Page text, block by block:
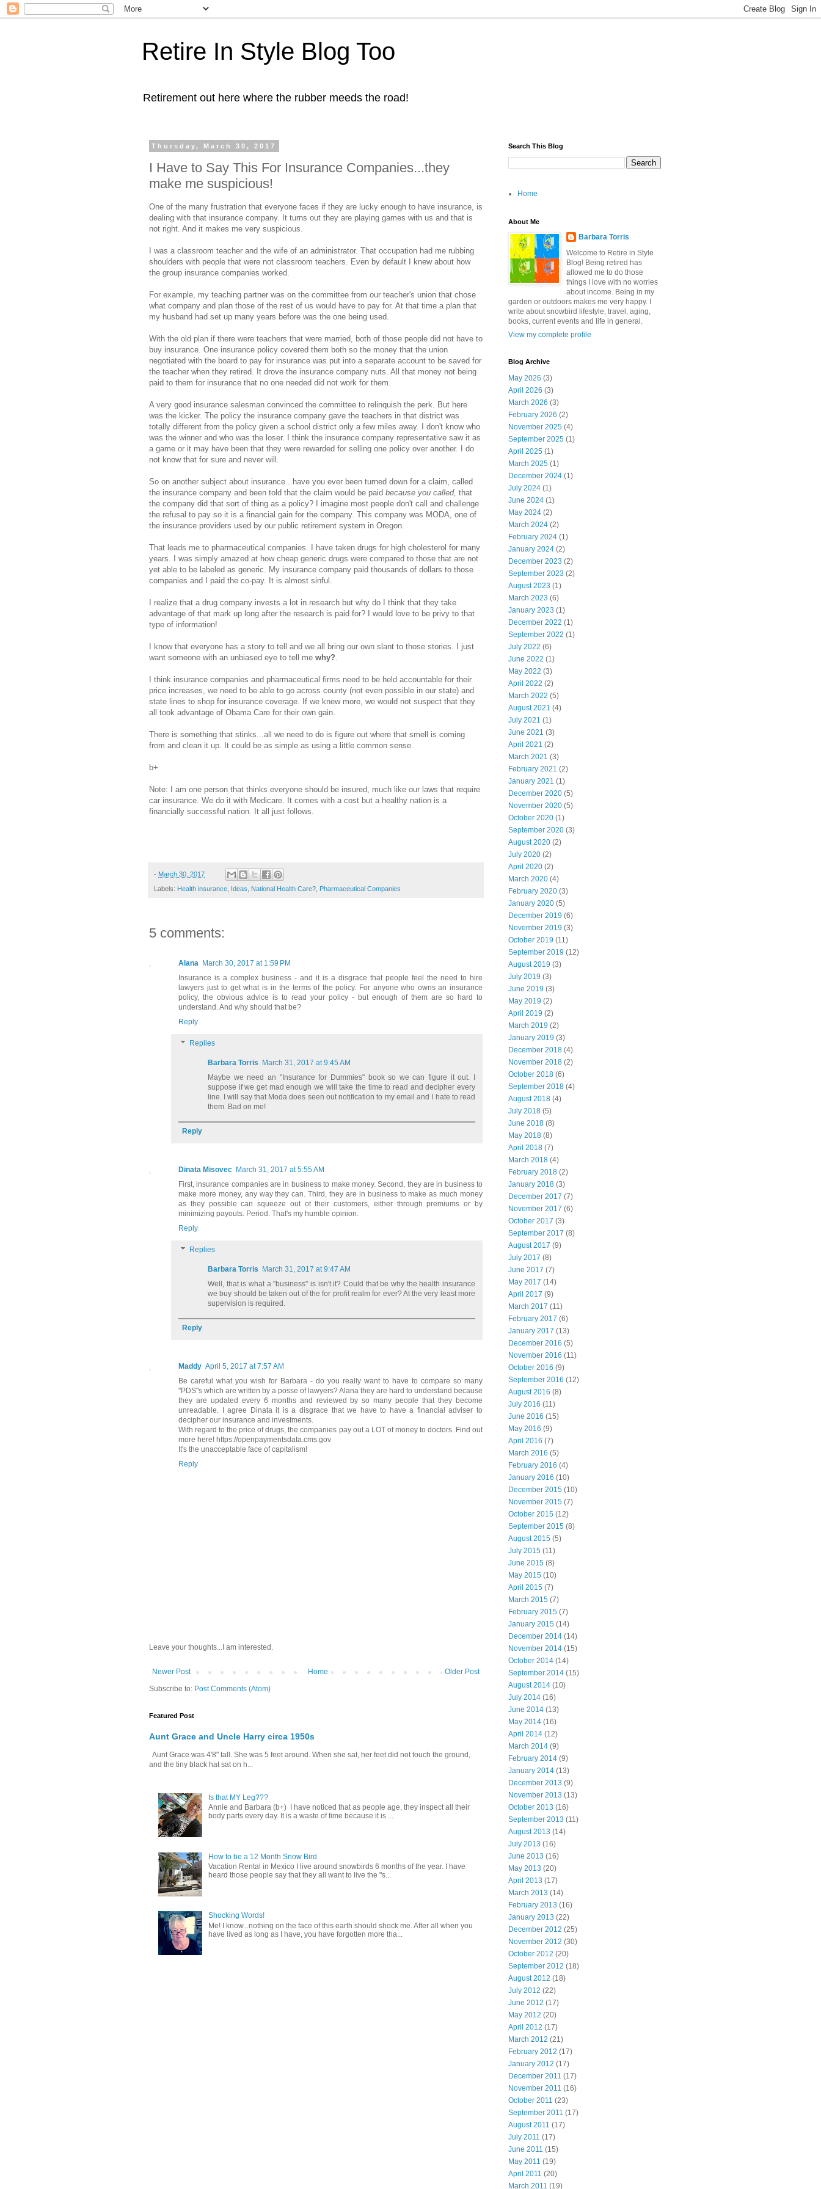
Retire In Style Blog Too
Retirement out here where the rubber meeds the road!
Thursday, March 30, 2017
I Have to Say This For Insurance Companies...they
make me suspicious!
One of the many frustration that everyone faces if they are lucky enough to have insurance, is
dealing with that insurance company. It turns out they are playing games with us and that is
not right. And it makes me very suspicious.
I was a classroom teacher and the wife of an administrator. That occupation had me rubbing
shoulders with people that were not classroom teachers. Even by default I knew about how
the group insurance companies worked.
For example, my teaching partner was on the committee from our teacher's union that chose
what company and plan those of the rest of us would have to pay for. At that time a plan that
my husband had set up many years before was the one being used.
With the old plan if there were teachers that were married, both of those people did not have to
buy insurance. One insurance policy covered them both so the money that the union
negotiated with the board to pay for insurance was put into a separate account to be saved for
the teacher when they retired. It drove the insurance company nuts. All that money not being
paid to them for insurance that no one needed did not work for them.
A very good insurance salesman convinced the committee to relinquish the perk. But here
was the kicker. The policy the insurance company gave the teachers in that district was
totally different from the policy given a school district only a few miles away. I don't know who
was the winner and who was the loser. I think the insurance company representative saw it as
a game or it may have been that they were rewarded for selling one policy over another. I do
not know that for sure and never will.
So on another subject about insurance...have you ever been turned down for a claim, called
the insurance company and been told that the claim would be paid because you called, that
the company did that sort of thing as a policy? I imagine most people don't call and challenge
the refusal to pay so it is a financial gain for the company. This company was MODA, one of
the insurance providers used by our public retirement system in Oregon.
That leads me to pharmaceutical companies. I have taken drugs for high cholesterol for many
years. I was simply amazed at how cheap generic drugs were compared to those that are not
yet able to be labeled as generic. My insurance company paid thousands of dollars to those
companies and I paid the co-pay. It is almost sinful.
I realize that a drug company invests a lot in research but why do I think that they take
advantage of that mark up long after the research is paid for? I would love to be privy to that
type of information!
I know that everyone has a story to tell and we all bring our own slant to those stories. I just
want someone with an unbiased eye to tell me why?
I think insurance companies and pharmaceutical firms need to be held accountable for their
price increases, we need to be able to go across county (not even possible in our state) and
state lines to shop for insurance coverage. If we knew more, we would not suspect that they
all took advantage of Obama Care for their own gain.
There is something that stinks...all we need to do is figure out where that smell is coming
from and clean it up. It could be as simple as using a little common sense.
b+
Note: I am one person that thinks everyone should be insured, much like our laws that require
car insurance. We do it with Medicare. It comes with a cost but a healthy nation is a
financially successful nation. It all just follows.
- March 30, 2017
Labels: Health insurance Ideas National Health Care? Pharmaceutical Companies
5 comments:
Alana March 30, 2017 at 1:59 PM
Insurance is a complex business - and it is a disgrace that people feel the need to hire
lawyers just to get what is in the terms of the policy. For anyone who owns an insurance
policy, the obvious advice is to read your policy - but enough of them are so hard to
understand. And why should that be?
Reply
Replies
Barbara Torris
March 31, 2017 at 9:45 AM
Maybe we need an "Insurance for Dummies" book so we can figure it out. I
suppose if we get mad enough we will take the time to read and decipher every
line. I will say that Moda does seen out notification to my email and I hate to read
them. Bad on me!
Reply
Dinata Misovec March 31, 2017 at 5:55 AM
First, insurance companies are in business to make money. Second, they are in business to
make more money, any way they can. Third, they are in business to make as much money
as they possible can squeeze out ot their customers, either through premiums or by
minimizing payouts. Period. That's my humble opinion.
Reply
Replies
Barbara Torris
March 31, 2017 at 9:47 AM
Well, that is what a "business" is isn't it? Could that be why the health insurance
we buy should be taken out of the for profit realm for ever? At the very least more
supervision is required.
Reply
Maddy April 5, 2017 at 7:57 AM
Be careful what you wish for Barbara - do you really want to have to compare so many
"PDS"s which are written by a posse of lawyers? Alana they are hard to understand because
they are updated every 6 months and reviewed by so many people that they become
unreadable. I agree Dinata it is a disgrace that we have to have a financial adviser to
decipher our insurance and investments.
With regard to the price of drugs, the companies pay out a LOT of money to doctors. Find out
more here! https://openpaymentsdata.cms.gov
It's the unacceptable face of capitalism!
Reply
Leave your thoughts...I am interested.
Newer Post Older Post
Home
Subscribe to: Post Comments (Atom)
Featured Post
Aunt Grace and Uncle Harry circa 1950s
Aunt Grace was 4'8" tall. She was 5 feet around. When she sat, her feet did not touch the ground,
and the tiny black hat sat on h...
Is that MY Leg???
Annie and Barbara (b+) I have noticed that as people age, they inspect all their
body parts every day. It is a waste of time because it is ...
How to be a 12 Month Snow Bird
Vacation Rental in Mexico I live around snowbirds 6 months of the year. I have
heard those people say that they all want to live the "s...
Shocking Words!
Me! I know...nothing on the face of this earth should shock me. After all when you
have lived as long as I have, you have forgotten more tha...
Search This Blog
Home
About Me
Barbara Torris
Welcome to Retire in Style
Blog! Being retired has
allowed me to do those
things I love with no worries
about income. Being in my
garden or outdoors makes me very happy. I
write about snowbird lifestyle, travel, aging,
books, current events and life in general.
View my complete profile
Blog Archive
May 2026 (3)
April 2026 (3)
March 2026 (3)
February 2026 (2)
November 2025 (4)
September 2025 (1)
April 2025 (1)
March 2025 (1)
December 2024 (1)
July 2024 (1)
June 2024 (1)
May 2024 (2)
March 2024 (2)
February 2024 (1)
January 2024 (2)
December 2023 (2)
September 2023 (2)
August 2023 (1)
March 2023 (6)
January 2023 (1)
December 2022 (1)
September 2022 (1)
July 2022 (6)
June 2022 (1)
May 2022 (3)
April 2022 (2)
March 2022 (5)
August 2021 (4)
July 2021 (1)
June 2021 (3)
April 2021 (2)
March 2021 (3)
February 2021 (2)
January 2021 (1)
December 2020 (5)
November 2020 (5)
October 2020 (1)
September 2020 (3)
August 2020 (2)
July 2020 (2)
April 2020 (2)
March 2020 (4)
February 2020 (3)
January 2020 (5)
December 2019 (6)
November 2019 (3)
October 2019 (11)
September 2019 (12)
August 2019 (3)
July 2019 (3)
June 2019 (3)
May 2019 (2)
April 2019 (2)
March 2019 (2)
January 2019 (3)
December 2018 (4)
November 2018 (2)
October 2018 (6)
September 2018 (4)
August 2018 (4)
July 2018 (5)
June 2018 (8)
May 2018 (8)
April 2018 (7)
March 2018 (4)
February 2018 (2)
January 2018 (3)
December 2017 (7)
November 2017 (6)
October 2017 (3)
September 2017 (8)
August 2017 (9)
July 2017 (8)
June 2017 (7)
May 2017 (14)
April 2017 (9)
March 2017 (11)
February 2017 (6)
January 2017 (13)
December 2016 (5)
November 2016 (11)
October 2016 (9)
September 2016 (12)
August 2016 (8)
July 2016 (11)
June 2016 (15)
May 2016 (9)
April 2016 (7)
March 2016 (5)
February 2016 (4)
January 2016 (10)
December 2015 (10)
November 2015 (7)
October 2015 (12)
September 2015 (8)
August 2015 (5)
July 2015 (11)
June 2015 (8)
May 2015 (10)
April 2015 (7)
March 2015 (7)
February 2015 (7)
January 2015 (14)
December 2014 (14)
November 2014 (15)
October 2014 (14)
September 2014 (15)
August 2014 (10)
July 2014 (16)
June 2014 (13)
May 2014 (16)
April 2014 (12)
March 2014 (9)
February 2014 (9)
January 2014 (13)
December 2013 (9)
November 2013 (13)
October 2013 (16)
September 2013 (11)
August 2013 (14)
July 2013 (16)
June 2013 (16)
May 2013 (20)
April 2013 (17)
March 2013 (14)
February 2013 (16)
January 2013 (22)
December 2012 (25)
November 2012 (30)
October 2012 (20)
September 2012 (18)
August 2012 (18)
July 2012 (22)
June 2012 (17)
May 2012 (20)
April 2012 (17)
March 2012 (21)
February 2012 (17)
January 2012 (17)
December 2011 (17)
November 2011 (16)
October 2011 (23)
September 2011 (17)
August 2011 (17)
July 2011 (17)
June 2011 (15)
May 2011 (19)
April 2011 (20)
March 2011 (19)